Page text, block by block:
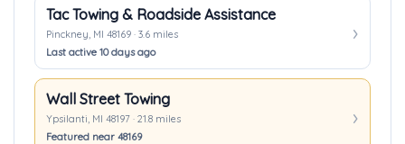
Tac Towing & Roadside Assistance
Pinckney, MI 48169 · 3.6 miles
Last active 10 days ago
Wall Street Towing
Ypsilanti, MI 48197 · 21.8 miles
Featured near 48169